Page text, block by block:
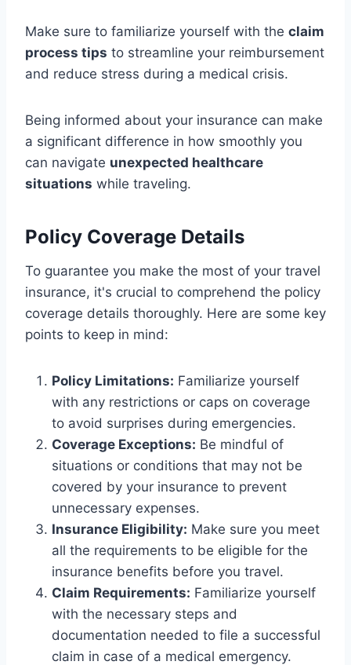
Make sure to familiarize yourself with the claim
process tips to streamline your reimbursement
and reduce stress during a medical crisis.
Being informed about your insurance can make
a significant difference in how smoothly you
can navigate unexpected healthcare
situations while traveling.
Policy Coverage Details
To guarantee you make the most of your travel
insurance, it's crucial to comprehend the policy
coverage details thoroughly. Here are some key
points to keep in mind:
Policy Limitations: Familiarize yourself
with any restrictions or caps on coverage
to avoid surprises during emergencies.
Coverage Exceptions: Be mindful of
situations or conditions that may not be
covered by your insurance to prevent
unnecessary expenses.
Insurance Eligibility: Make sure you meet
all the requirements to be eligible for the
insurance benefits before you travel.
Claim Requirements: Familiarize yourself
with the necessary steps and
documentation needed to file a successful
claim in case of a medical emergency.